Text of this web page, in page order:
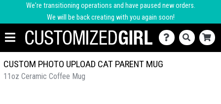
We're transitioning operations and have paused new orders.
We will be back creating with you again soon!
CUSTOM PHOTO UPLOAD CAT PARENT MUG
11oz Ceramic Coffee Mug